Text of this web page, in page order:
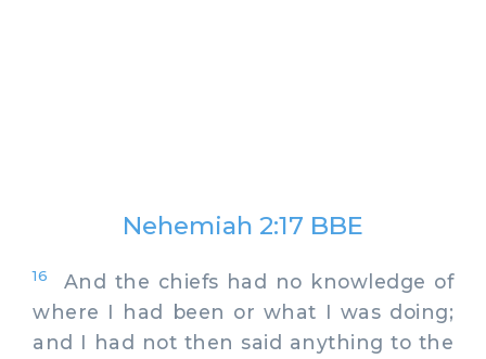
Nehemiah 2:17 BBE
16
And the chiefs had no knowledge of
where I had been or what I was doing;
and I had not then said anything to the